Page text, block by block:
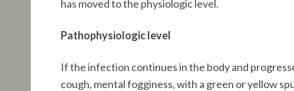
has moved to the physiologic level.
Pathophysiologic level
If the infection continues in the body and
cough, mental fogginess, with a green or yellow